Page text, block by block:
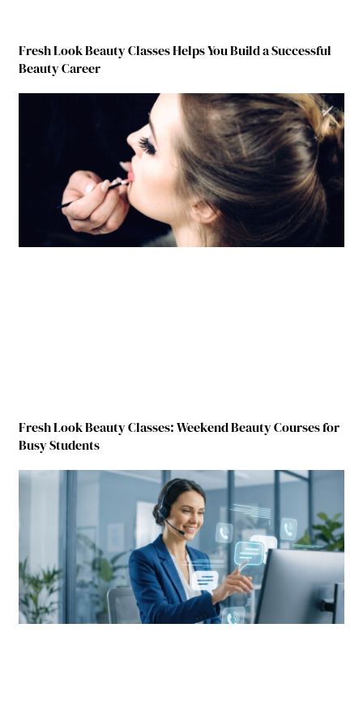
Fresh Look Beauty Classes Helps You Build a Successful
Beauty Career
Fresh Look Beauty Classes: Weekend Beauty Courses for
Busy Students